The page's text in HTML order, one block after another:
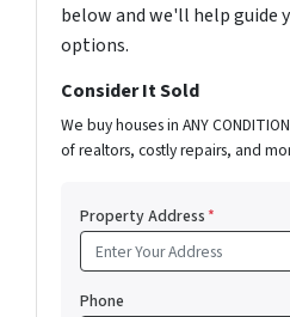
below and we'll help guide
options.
Consider It Sold
We buy houses in ANY
of realtors, costly repairs, and
Property Address*
Phone